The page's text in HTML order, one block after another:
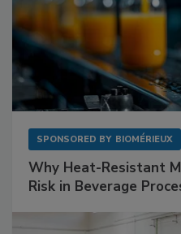
SPONSORED BY BIOMÉRIEUX
Why Heat-Resistant
Risk in Beverage